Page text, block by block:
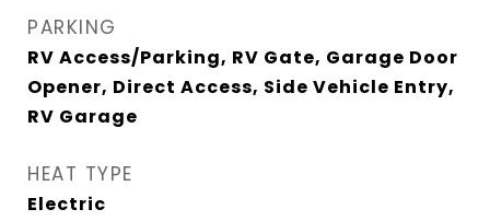
PARKING
RV Access/Parking, RV Gate, Garage Door
Opener, Direct Access, Side Vehicle Entry,
RV Garage
HEAT TYPE
Electric